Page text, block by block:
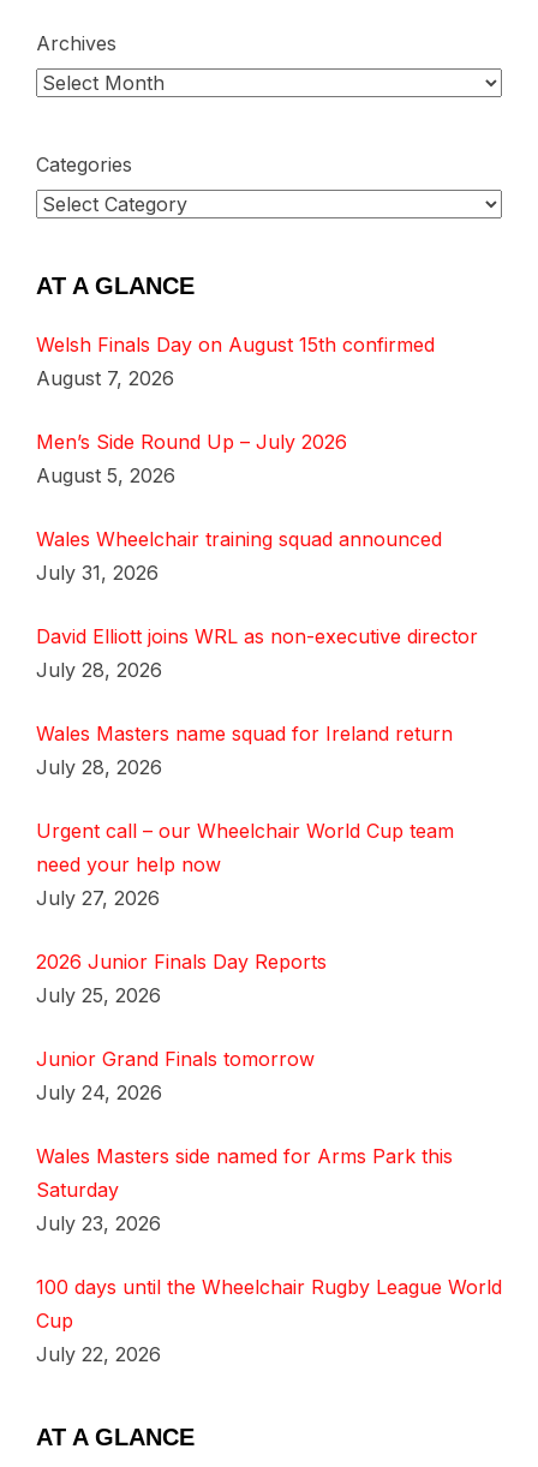
Archives
Categories
AT A GLANCE
Welsh Finals Day on August 15th confirmed
August 7, 2026
Men’s Side Round Up – July 2026
August 5, 2026
Wales Wheelchair training squad announced
July 31, 2026
David Elliott joins WRL as non-executive director
July 28, 2026
Wales Masters name squad for Ireland return
July 28, 2026
Urgent call – our Wheelchair World Cup team
need your help now
July 27, 2026
2026 Junior Finals Day Reports
July 25, 2026
Junior Grand Finals tomorrow
July 24, 2026
Wales Masters side named for Arms Park this
Saturday
July 23, 2026
100 days until the Wheelchair Rugby League World
Cup
July 22, 2026
AT A GLANCE